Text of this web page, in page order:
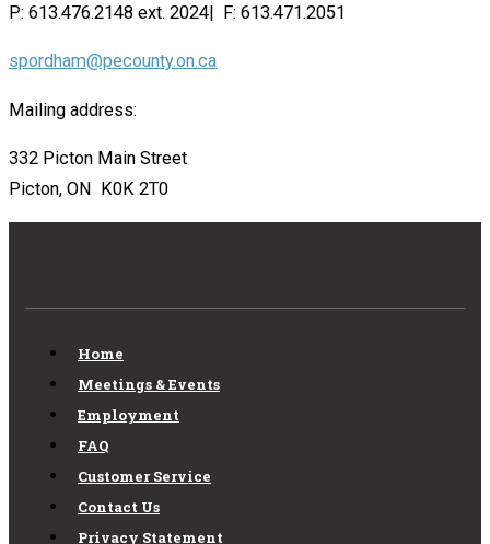
P: 613.476.2148 ext. 2024| F: 613.471.2051
spordham@pecounty.on.ca
Mailing address:
332 Picton Main Street
Picton, ON K0K 2T0
Home
Meetings & Events
Employment
FAQ
Customer Service
Contact Us
Privacy Statement